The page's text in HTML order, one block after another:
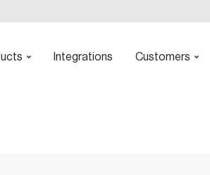
Integrations Customers